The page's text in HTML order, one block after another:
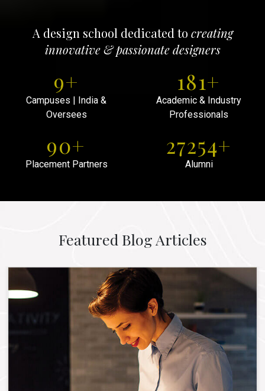
A design school dedicated to creating
innovative & passionate designers
10+
Campuses | India &
Oversees
200+
Academic & Industry
Professionals
100+
Placement Partners
30000+
Alumni
Featured Blog Articles